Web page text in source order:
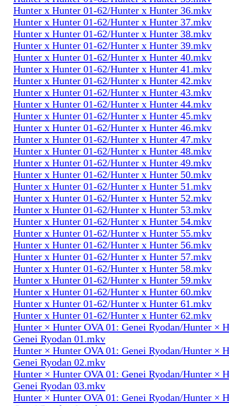
Hunter x Hunter 01-62/Hunter x Hunter 36.mkv
Hunter x Hunter 01-62/Hunter x Hunter 37.mkv
Hunter x Hunter 01-62/Hunter x Hunter 38.mkv
Hunter x Hunter 01-62/Hunter x Hunter 39.mkv
Hunter x Hunter 01-62/Hunter x Hunter 40.mkv
Hunter x Hunter 01-62/Hunter x Hunter 41.mkv
Hunter x Hunter 01-62/Hunter x Hunter 42.mkv
Hunter x Hunter 01-62/Hunter x Hunter 43.mkv
Hunter x Hunter 01-62/Hunter x Hunter 44.mkv
Hunter x Hunter 01-62/Hunter x Hunter 45.mkv
Hunter x Hunter 01-62/Hunter x Hunter 46.mkv
Hunter x Hunter 01-62/Hunter x Hunter 47.mkv
Hunter x Hunter 01-62/Hunter x Hunter 48.mkv
Hunter x Hunter 01-62/Hunter x Hunter 49.mkv
Hunter x Hunter 01-62/Hunter x Hunter 50.mkv
Hunter x Hunter 01-62/Hunter x Hunter 51.mkv
Hunter x Hunter 01-62/Hunter x Hunter 52.mkv
Hunter x Hunter 01-62/Hunter x Hunter 53.mkv
Hunter x Hunter 01-62/Hunter x Hunter 54.mkv
Hunter x Hunter 01-62/Hunter x Hunter 55.mkv
Hunter x Hunter 01-62/Hunter x Hunter 56.mkv
Hunter x Hunter 01-62/Hunter x Hunter 57.mkv
Hunter x Hunter 01-62/Hunter x Hunter 58.mkv
Hunter x Hunter 01-62/Hunter x Hunter 59.mkv
Hunter x Hunter 01-62/Hunter x Hunter 60.mkv
Hunter x Hunter 01-62/Hunter x Hunter 61.mkv
Hunter x Hunter 01-62/Hunter x Hunter 62.mkv
Hunter × Hunter OVA 01: Genei Ryodan/Hunter ×
Genei Ryodan 01.mkv
Hunter × Hunter OVA 01: Genei Ryodan/Hunter ×
Genei Ryodan 02.mkv
Hunter × Hunter OVA 01: Genei Ryodan/Hunter ×
Genei Ryodan 03.mkv
Hunter × Hunter OVA 01: Genei Ryodan/Hunter ×